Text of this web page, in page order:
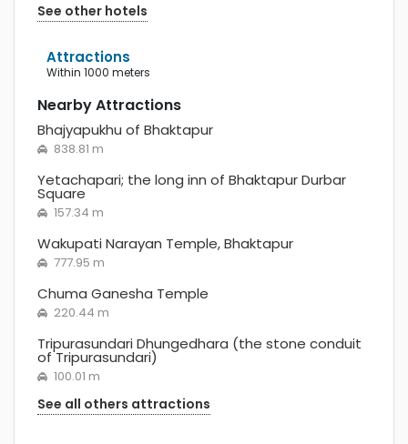
See other hotels
Attractions
within 1000 meters
Nearby Attractions
Bhajyapukhu of Bhaktapur
838.81 m
Yetachapari; the long inn of Bhaktapur Durbar
Square
157.34 m
Wakupati Narayan Temple, Bhaktapur
777.95 m
Chuma Ganesha Temple
220.44 m
Tripurasundari Dhungedhara (the stone conduit
of Tripurasundari)
100.01 m
See all others attractions